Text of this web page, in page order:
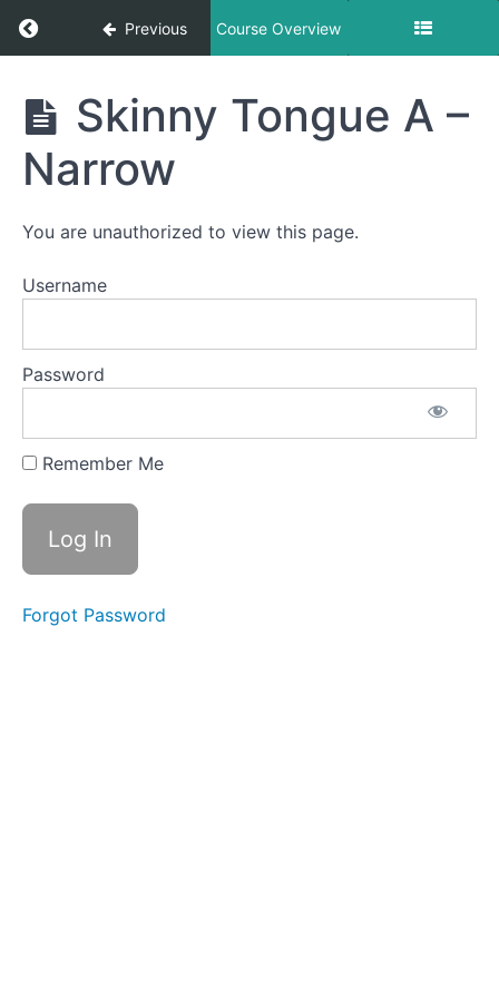
Return to course: Victoria OMT
Previous Course Overview
Victoria
OMT
1
Completed
Awareness
&
Consistency
Smile &
Smooch
Lip
Massages
OOO-
Skinny Tongue A –
Narrow
You are unauthorized to view this page.
Username
Password
Remember Me
Forgot Password